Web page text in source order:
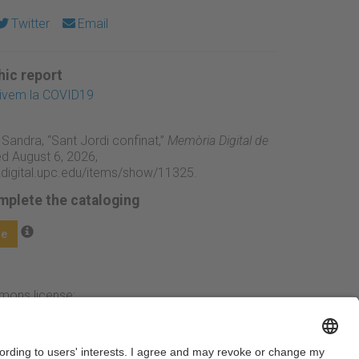
Twitter Email
report
la COVID19
“Sant Jordi confinat,” Memòria Digital de
August 6, 2026,
items/show/11325
the cataloging
license: